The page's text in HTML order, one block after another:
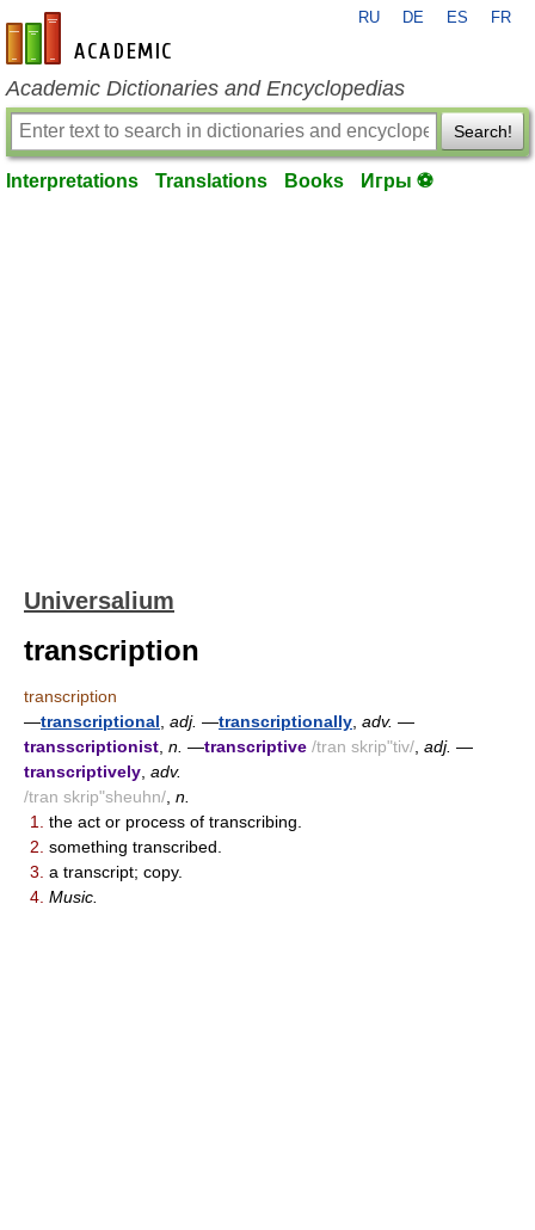
en-academic.com
RU DE ES FR
Academic Dictionaries and Encyclopedias
Search!
Interpretations Translations Books Игры ⚽
Universalium
transcription
transcription
—transcriptional adj. —transcriptionally adv. —
transscriptionist n. —transcriptive /tran skrip"tiv/ adj. —
transcriptively adv.
/tran skrip"sheuhn/ n.
1.
the act or process of transcribing.
2. something transcribed.
3. a transcript; copy.
4. Music.